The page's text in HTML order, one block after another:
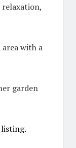
with a
garden